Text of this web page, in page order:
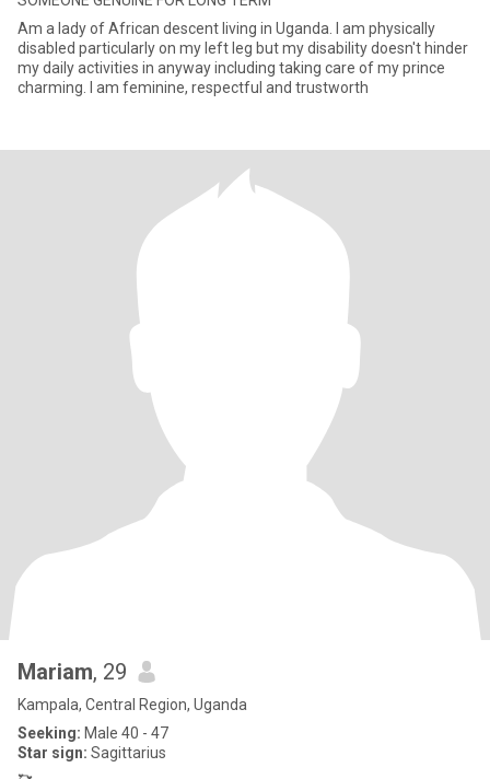
Am a lady of African descent living in Uganda. I am physically
disabled particularly on my left leg but my disability doesn't hinder
my daily activities in anyway including taking care of my prince
charming. I am feminine, respectful and trustworth
Mariam, 29
Kampala, Central Region, Uganda
Seeking: Male 40 - 47
Star sign: Sagittarius